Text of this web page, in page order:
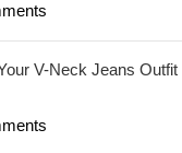
V-Neck Jeans Outfit